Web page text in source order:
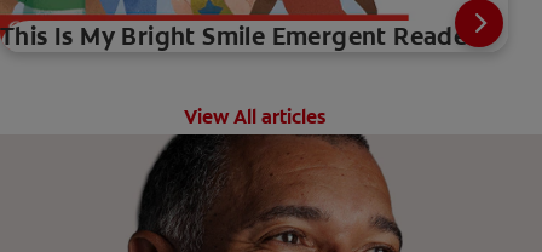
This Is My Bright Smile Emergent Reader
View All articles